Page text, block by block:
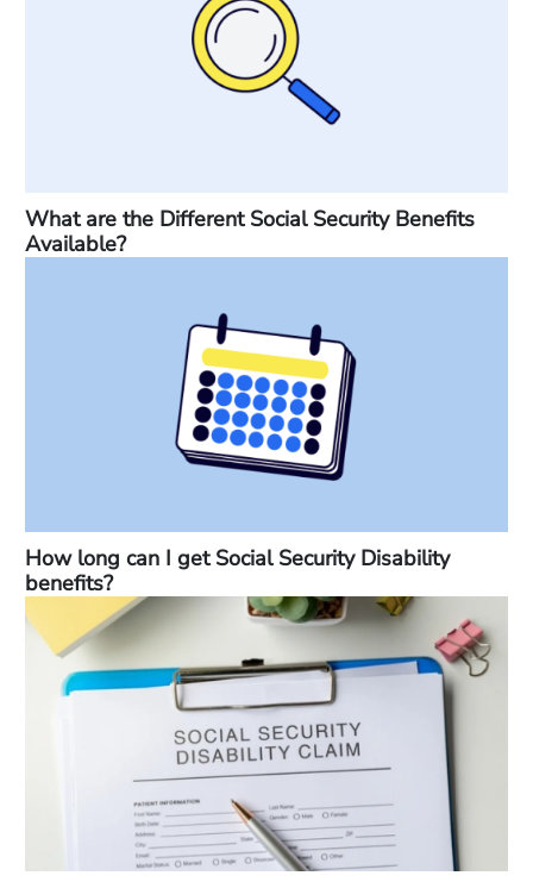
What are the Different Social Security Benefits
Available?
How long can I get Social Security Disability
benefits?